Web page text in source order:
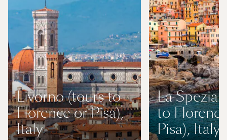
Livorno (tours to
Florence or Pisa),
Italy
La Spezia
to
Pisa), Italy